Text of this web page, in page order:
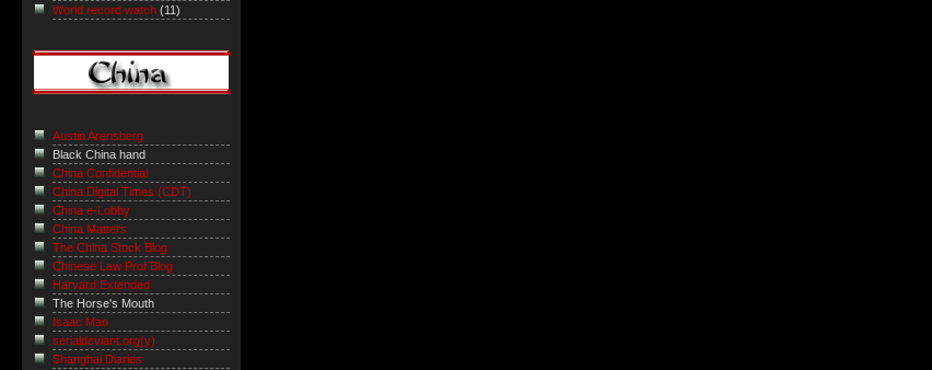
World record watch (11)
Austin Arensberg
Black China hand
China Confidential
China Digital Times (CDT)
China e-Lobby
China Matters
The China Stock Blog
Chinese Law Prof Blog
Harvard Extended
The Horse's Mouth
Isaac Mao
serialdeviant.org(y)
Shanghai Diaries